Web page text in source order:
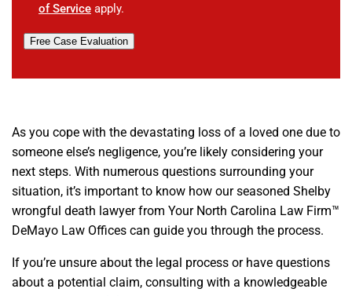
of Service apply.
Free Case Evaluation
As you cope with the devastating loss of a loved one due to
someone else’s negligence, you’re likely considering your
next steps. With numerous questions surrounding your
situation, it’s important to know how our seasoned Shelby
wrongful death lawyer from Your North Carolina Law Firm™
DeMayo Law Offices can guide you through the process.
If you’re unsure about the legal process or have questions
about a potential claim, consulting with a knowledgeable